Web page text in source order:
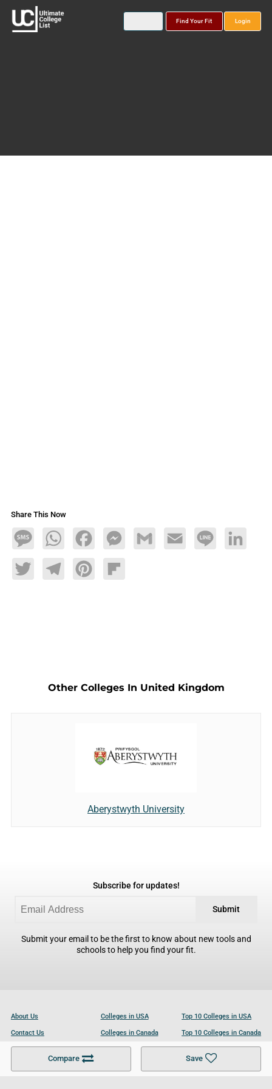
Find Your Fit Login
Share This Now
MessageWhatsAppFacebookMessengerGmail Email Line LinkedIn
TwitterTelegramPinterestFlipboard
Compare Save
Other Colleges In United Kingdom
Aberystwyth University
Subscribe for updates!
Submit
Submit your email to be the first to know about new tools and
schools to help you find your fit.
About Us
Contact Us
Become a Partner
Colleges in USA
Colleges in Canada
Colleges in UK
Top 10 Colleges in USA
Top 10 Colleges in Canada
Top 10 Colleges in UK